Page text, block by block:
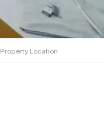
Property Location